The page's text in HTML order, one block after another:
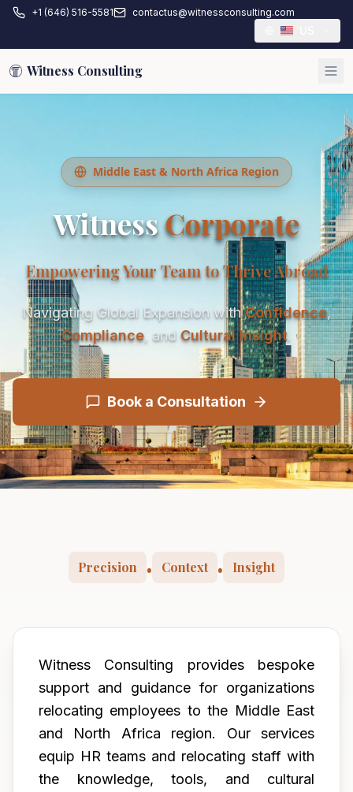
+1 (646) 516-5581 contactus@witnessconsulting.com
Witness Consulting
Middle East & North Africa Region
WitnessCorporate
Empowering Your Team to Thrive Abroad
Navigating Global Expansion with Confidence,
Compliance, and Cultural Insight
Book a Consultation
Precision • Context • Insight
Witness Consulting provides bespoke
support and guidance for organizations
relocating employees to the Middle East
and North Africa region. Our services
equip HR teams and relocating staff with
the knowledge, tools, and cultural